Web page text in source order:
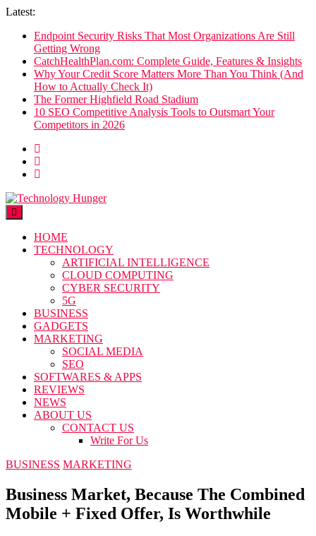
Skip
content
Latest:
Endpoint Security Risks That Most Organizations Are Still
Getting Wrong
CatchHealthPlan.com: Complete Guide, Features & Insights
Why Your Credit Score Matters More Than You Think (And
How to Actually Check It)
The Former Highfield Road Stadium
10 SEO Competitive Analysis Tools to Outsmart Your
Competitors in 2026
Technology Hunger
We Crave Technologies
HOME
TECHNOLOGY
ARTIFICIAL INTELLIGENCE
CLOUD COMPUTING
CYBER SECURITY
5G
BUSINESS
GADGETS
MARKETING
SOCIAL MEDIA
SEO
SOFTWARES & APPS
REVIEWS
NEWS
ABOUT US
CONTACT US
Write For Us
BUSINESS MARKETING
Business Market, Because The Combined
Mobile + Fixed Offer, Is Worthwhile